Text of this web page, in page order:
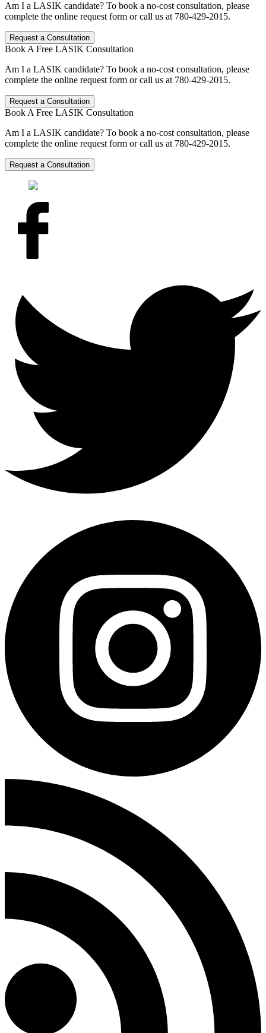
Am I a LASIK candidate? To book a no-cost consultation, please
complete the online request form or call us at 780-429-2015.
Request a Consultation
Book A Free LASIK Consultation
Am I a LASIK candidate? To book a no-cost consultation, please
complete the online request form or call us at 780-429-2015.
Request a Consultation
Book A Free LASIK Consultation
Am I a LASIK candidate? To book a no-cost consultation, please
complete the online request form or call us at 780-429-2015.
Request a Consultation